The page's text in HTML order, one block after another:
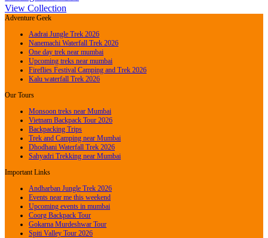
View Collection
Adventure Geek
Aadrai Jungle Trek 2026
Nanemachi Waterfall Trek 2026
One day trek near mumbai
Upcoming treks near mumbai
Fireflies Festival Camping and Trek 2026
Kalu waterfall Trek 2026
Our Tours
Monsoon treks near Mumbai
Vietnam Backpack Tour 2026
Backpacking Trips
Trek and Camping near Mumbai
Dhodhani Waterfall Trek 2026
Sahyadri Trekking near Mumbai
Important Links
Andharban Jungle Trek 2026
Events near me this weekend
Upcoming events in mumbai
Coorg Backpack Tour
Gokarna Murdeshwar Tour
Spiti Valley Tour 2026